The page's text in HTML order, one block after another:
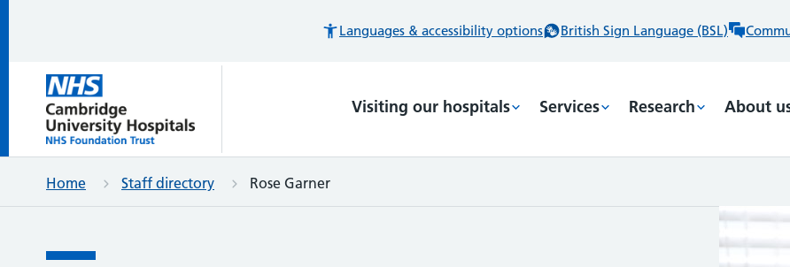
Languages & accessibility options British Sign Language (BSL)
Visiting our hospitals Services Research About
Home Staff directory Rose Garner